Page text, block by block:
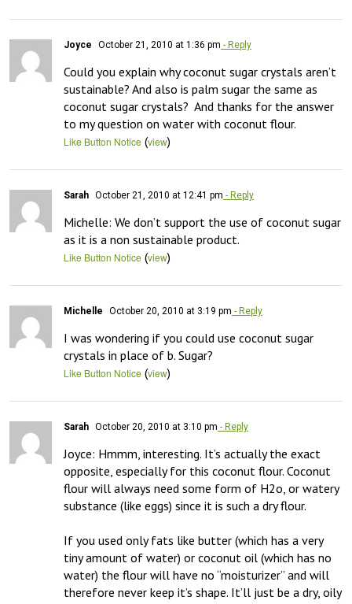
Joyce October 21, 2010 at 1:36 pm - Reply
Could you explain why coconut sugar crystals aren’t
sustainable? And also is palm sugar the same as
coconut sugar crystals?  And thanks for the answer
to my question on water with coconut flour.
Like Button Notice (view)
Sarah October 21, 2010 at 12:41 pm - Reply
Michelle: We don’t support the use of coconut sugar
as it is a non sustainable product.
Like Button Notice (view)
Michelle October 20, 2010 at 3:19 pm - Reply
I was wondering if you could use coconut sugar
crystals in place of b. Sugar?
Like Button Notice (view)
Sarah October 20, 2010 at 3:10 pm - Reply
Joyce: Hmmm, interesting. It’s actually the exact
opposite, especially for this coconut flour. Coconut
flour will always need some form of H2o, or watery
substance (like eggs) since it is such a dry flour.
If you used only fats like butter (which has a very
tiny amount of water) or coconut oil (which has no
water) the flour will have no “moisturizer” and will
therefore never keep it’s shape. It’ll just be a dry, oily